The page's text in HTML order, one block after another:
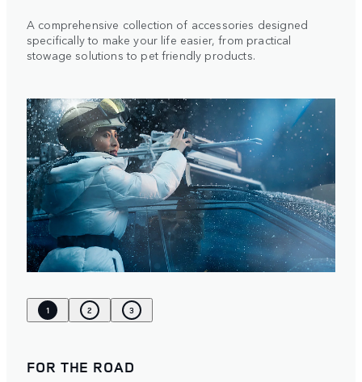
A comprehensive collection of accessories designed
specifically to make your life easier, from practical
stowage solutions to pet friendly products.
1 2 3
FOR THE ROAD